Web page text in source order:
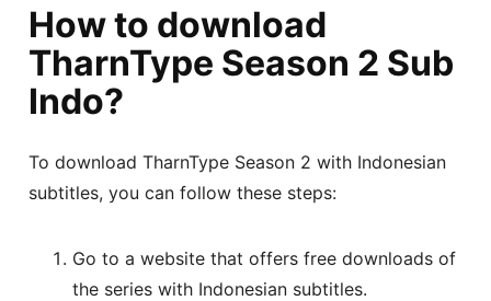
How to download
TharnType Season 2 Sub
Indo?
To download TharnType Season 2 with Indonesian
subtitles, you can follow these steps:
Go to a website that offers free downloads of
the series with Indonesian subtitles.